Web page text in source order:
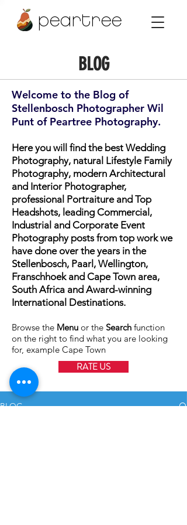
peartree
BLOG
Welcome to the Blog of
Stellenbosch Photographer Wil
Punt of Peartree Photography.
Here you will find the best Wedding
Photography, natural Lifestyle Family
Photography, modern Architectural
and Interior Photographer,
professional Portraiture and Top
Headshots, leading Commercial,
Industrial and Corporate Event
Photography posts from top work we
have done over the years in the
Stellenbosch, Paarl, Wellington,
Franschhoek and Cape Town area,
South Africa and Award-winning
International Destinations.
Browse the Menu or the Search function
on the right to find what you are looking
for, example Cape Town
RATE US
BLOG